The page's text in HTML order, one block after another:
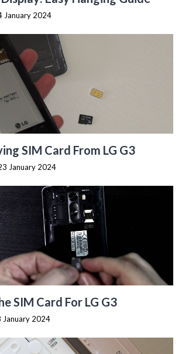
January 2024
SIM Card From LG G3
January 2024
SIM Card For LG G3
January 2024